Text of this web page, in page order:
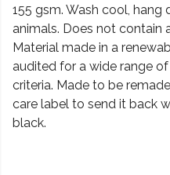
155 gsm. Wash cool,
animals. Does not contain
Material made in a
audited for a wide range
criteria. Made to be
care label to send it back
black.